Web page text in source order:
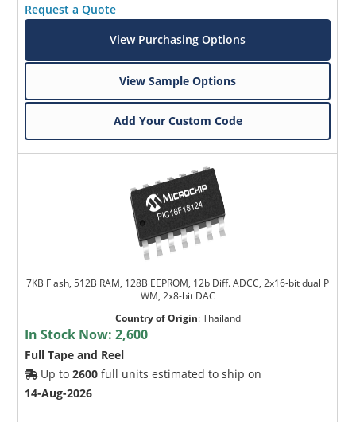
Request a Quote
View Purchasing Options
View Sample Options
Add Your Custom Code
7KB Flash, 512B RAM, 128B EEPROM, 12b Diff. ADCC, 2x16-bit dual P
WM, 2x8-bit DAC
Country of Origin:Thailand
In Stock Now:2,600
Full Tape and Reel
Up to2600 full units estimated to ship on
14-Aug-2026